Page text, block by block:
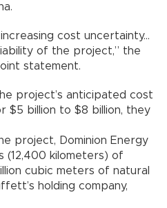
cost uncertainty...
of the project,” the
statement.
project’s anticipated cost
$5 billion to $8 billion, they
project, Dominion Energy
(12,400 kilometers) of
cubic meters of natural
holding company,